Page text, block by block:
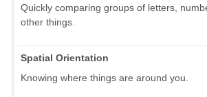
Quickly comparing groups of letters,
other things.
Spatial Orientation
Knowing where things are around you.